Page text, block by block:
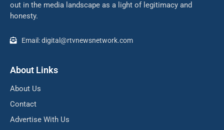
out in the media landscape as a light of legitimacy and
honesty.
Email: digital@rtvnewsnetwork.com
About Links
About Us
Contact
Advertise With Us